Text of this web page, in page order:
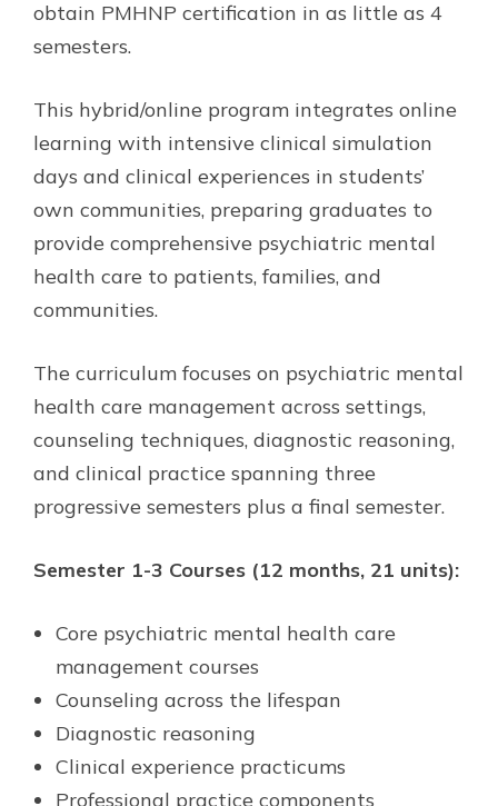
obtain PMHNP certification in as little as 4
semesters.
This hybrid/online program integrates online
learning with intensive clinical simulation
days and clinical experiences in students’
own communities, preparing graduates to
provide comprehensive psychiatric mental
health care to patients, families, and
communities.
The curriculum focuses on psychiatric mental
health care management across settings,
counseling techniques, diagnostic reasoning,
and clinical practice spanning three
progressive semesters plus a final semester.
Semester 1-3 Courses (12 months, 21 units):
Core psychiatric mental health care
management courses
Counseling across the lifespan
Diagnostic reasoning
Clinical experience practicums
Professional practice components